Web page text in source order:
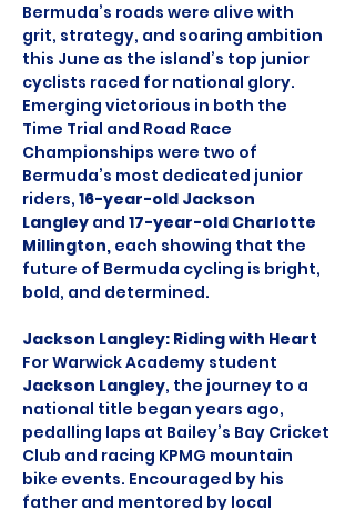
Bermuda’s roads were alive with
grit, strategy, and soaring ambition
this June as the island’s top junior
cyclists raced for national glory.
Emerging victorious in both the
Time Trial and Road Race
Championships were two of
Bermuda’s most dedicated junior
riders, 16-year-old Jackson
Langley and 17-year-old Charlotte
Millington, each showing that the
future of Bermuda cycling is bright,
bold, and determined.
Jackson Langley: Riding with Heart
For Warwick Academy student
Jackson Langley, the journey to a
national title began years ago,
pedalling laps at Bailey’s Bay Cricket
Club and racing KPMG mountain
bike events. Encouraged by his
father and mentored by local